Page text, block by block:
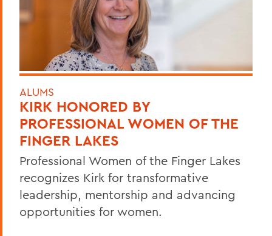
ALUMS
KIRK HONORED BY
PROFESSIONAL WOMEN OF THE
FINGER LAKES
Professional Women of the Finger Lakes
recognizes Kirk for transformative
leadership, mentorship and advancing
opportunities for women.